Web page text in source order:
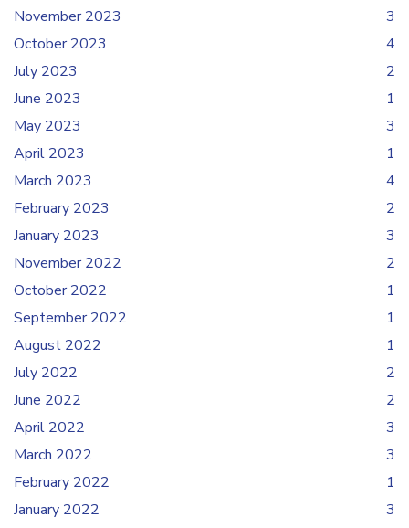
November 2023
3
October 2023
4
July 2023
2
June 2023
1
May 2023
3
April 2023
1
March 2023
4
February 2023
2
January 2023
3
November 2022
2
October 2022
1
September 2022
1
August 2022
1
July 2022
2
June 2022
2
April 2022
3
March 2022
3
February 2022
1
January 2022
3